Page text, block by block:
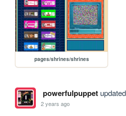
pages/shrines/shrines
powerfulpuppet
2 years ago